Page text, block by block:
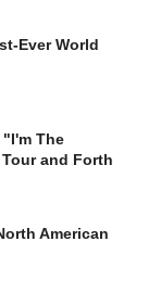
Ever World
The
and Forth
American